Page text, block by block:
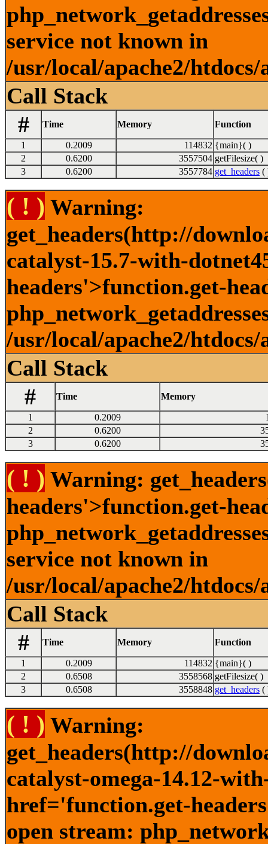
service not known in
/usr/local/apache2/
Call Stack
#
Time Memory Function
1 0.2009 114832 {main}( )
2
0.6200 3557504 getFilesize( )
3
0.6200 3557784 get_headers (
( ! ) Warning:
get_headers(http://
catalyst-15.7-with-
headers'>function.get-
/usr/local/apache2/
Call Stack
#
Time Memory
1 0.2009
2
0.6200
3
0.6200
( ! ) Warning:
headers'>function.get-
service not known in
/usr/local/apache2/
Call Stack
#
Time Memory Function
1 0.2009 114832 {main}( )
2
0.6508 3558568 getFilesize( )
3
0.6508 3558848 get_headers (
( ! ) Warning:
get_headers(http://
catalyst-omega-14.12-
href='function.get-
open stream: